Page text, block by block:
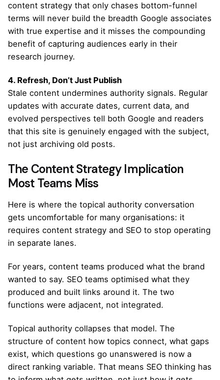
content strategy that only chases bottom-funnel
terms will never build the breadth Google associates
with true expertise and it misses the compounding
benefit of capturing audiences early in their
research journey.
4. Refresh, Don’t Just Publish
Stale content undermines authority signals. Regular
updates with accurate dates, current data, and
evolved perspectives tell both Google and readers
that this site is genuinely engaged with the subject,
not just archiving old posts.
The Content Strategy Implication
Most Teams Miss
Here is where the topical authority conversation
gets uncomfortable for many organisations: it
requires content strategy and SEO to stop operating
in separate lanes.
For years, content teams produced what the brand
wanted to say. SEO teams optimised what they
produced and built links around it. The two
functions were adjacent, not integrated.
Topical authority collapses that model. The
structure of content how topics connect, what gaps
exist, which questions go unanswered is now a
direct ranking variable. That means SEO thinking has